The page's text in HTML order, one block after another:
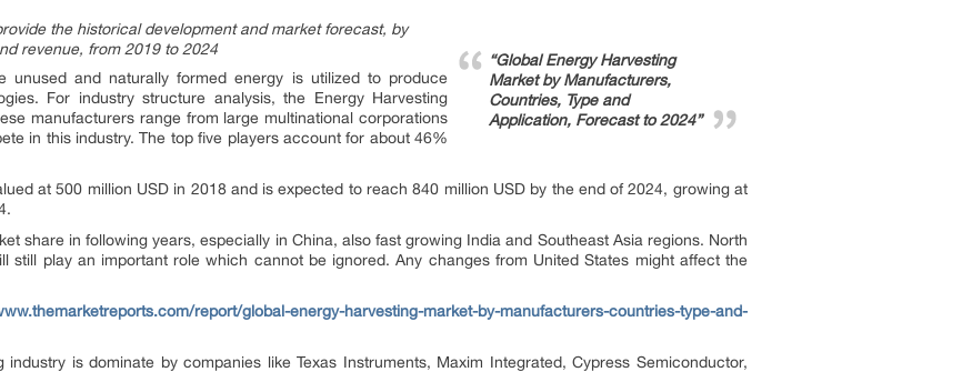
“Global Energy Harvesting
Market by Manufacturers,
Countries, Type and
Application, Forecast to 2024”
the historical development and market forecast, by
revenue, from 2019 to 2024
unused and naturally formed energy is utilized to produce
For industry structure analysis, the Energy Harvesting
manufacturers range from large multinational corporations
in this industry. The top five players account for about 46%
at 500 million USD in 2018 and is expected to reach 840 million USD by the end of 2024, growing at
share in following years, especially in China, also fast growing India and Southeast Asia regions. North
still play an important role which cannot be ignored. Any changes from United States might affect the
report/global-energy-harvesting-market-by-manufacturers-countries-type-and-
is dominate by companies like Texas Instruments, Maxim Integrated, Cypress Semiconductor,